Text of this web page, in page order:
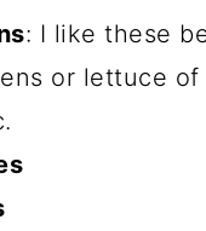
: I like these
or lettuce